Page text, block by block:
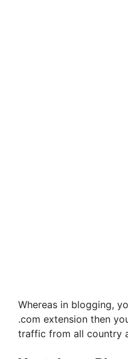
Whereas in blogging,
.com extension then
traffic from all country